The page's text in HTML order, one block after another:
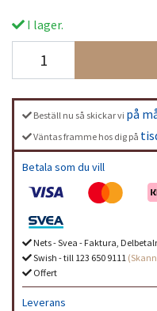
I lager.
Beställ nu så skickar vi på
Väntas framme hos dig på
Betala som du vill
Nets - Svea - Faktura,
Swish - till 123 650 9111
Offert
Leverans